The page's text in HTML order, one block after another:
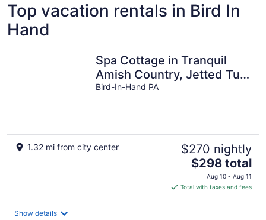
Top vacation rentals in Bird In
Hand
Spa Cottage in Tranquil
Amish Country, Jetted Tub,
Outdoor Patio
Bird-In-Hand PA
1.32 mi from city center $270 nightly
The
price
is
$298
$298 total
Aug 10 - Aug 11
Total with taxes and fees
Show details